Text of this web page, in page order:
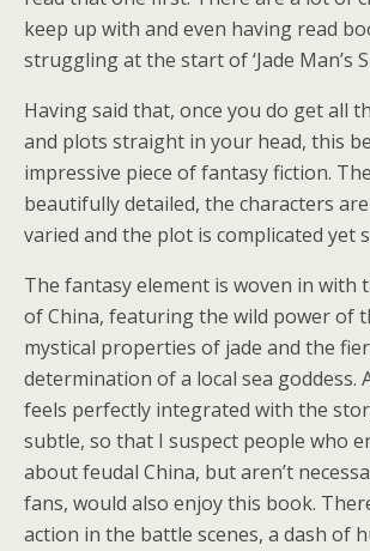
keep up with and even having read
struggling at the start of ‘Jade Man’s
Having said that, once you do get all
and plots straight in your head, this
impressive piece of fantasy fiction.
beautifully detailed, the characters
varied and the plot is complicated yet
The fantasy element is woven in with
of China, featuring the wild power of
mystical properties of jade and the
determination of a local sea goddess.
feels perfectly integrated with the
subtle, so that I suspect people who
about feudal China, but aren’t
fans, would also enjoy this book.
action in the battle scenes, a dash of